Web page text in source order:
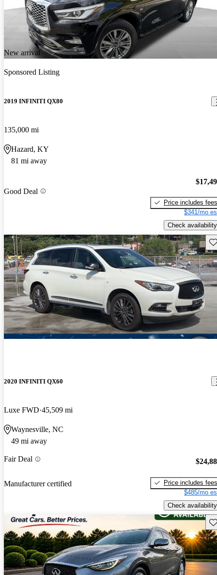
New arrival
Sponsored Listing
2019 INFINITI QX80
135,000 mi
Hazard, KY
81 mi away
Good Deal
Price includes fees
$341/mo
Check availability
2020 INFINITI QX60
Luxe FWD 45,509 mi
Waynesville, NC
49 mi away
Fair Deal
Manufacturer certified
Price includes fees
$485/mo
Check availability